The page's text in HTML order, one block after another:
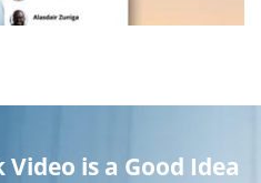
is a Good Idea